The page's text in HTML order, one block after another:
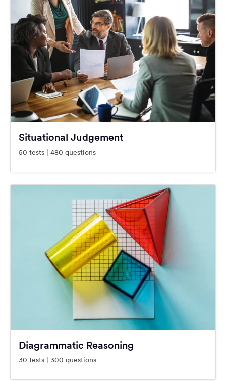
Situational Judgement
50 tests | 480 questions
Diagrammatic Reasoning
30 tests | 300 questions